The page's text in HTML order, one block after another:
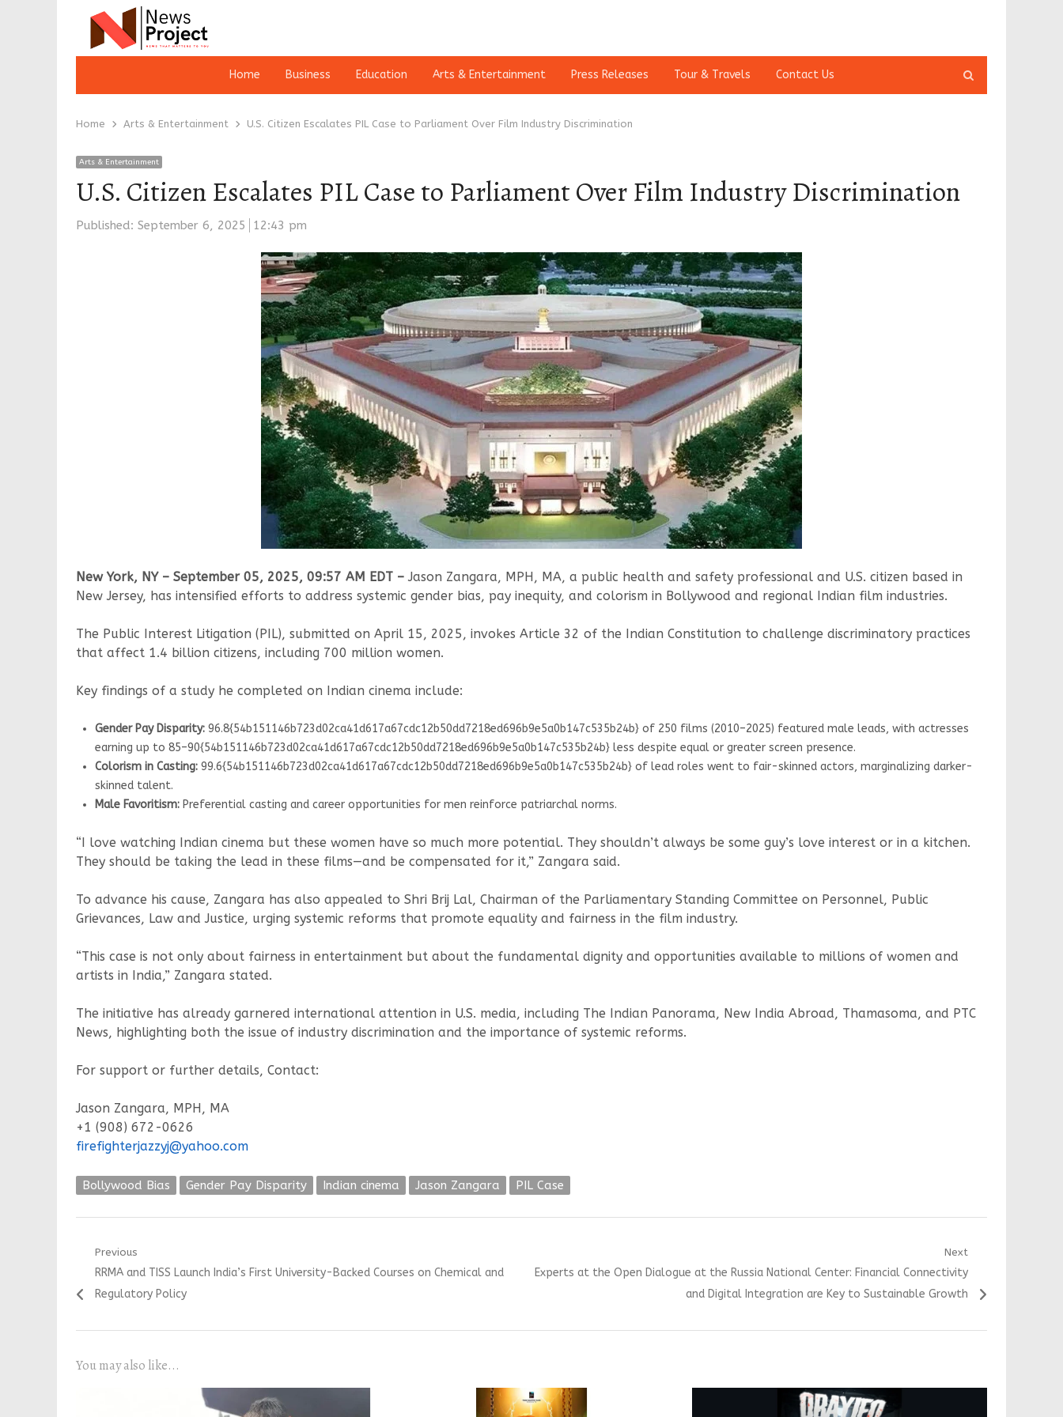
Home Business Education Arts & Entertainment Press Releases Tour & Travels Contact Us
search
Home Arts & Entertainment U.S. Citizen Escalates PIL Case to Parliament Over Film Industry Discrimination
Arts & Entertainment
U.S. Citizen Escalates PIL Case to Parliament Over Film Industry Discrimination
Published: September 6, 2025 12:43 pm
New York, NY – September 05, 2025, 09:57 AM EDT – Jason Zangara, MPH, MA, a public health and safety professional and U.S. citizen based in
New Jersey, has intensified efforts to address systemic gender bias, pay inequity, and colorism in Bollywood and regional Indian film industries.
The Public Interest Litigation (PIL), submitted on April 15, 2025, invokes Article 32 of the Indian Constitution to challenge discriminatory practices
that affect 1.4 billion citizens, including 700 million women.
Key findings of a study he completed on Indian cinema include:
Gender Pay Disparity: 96.8{54b151146b723d02ca41d617a67cdc12b50dd7218ed696b9e5a0b147c535b24b} of 250 films (2010–2025) featured male leads, with actresses
earning up to 85–90{54b151146b723d02ca41d617a67cdc12b50dd7218ed696b9e5a0b147c535b24b} less despite equal or greater screen presence.
Colorism in Casting: 99.6{54b151146b723d02ca41d617a67cdc12b50dd7218ed696b9e5a0b147c535b24b} of lead roles went to fair-skinned actors, marginalizing darker-
skinned talent.
Male Favoritism: Preferential casting and career opportunities for men reinforce patriarchal norms.
“I love watching Indian cinema but these women have so much more potential. They shouldn’t always be some guy’s love interest or in a kitchen.
They should be taking the lead in these films—and be compensated for it,” Zangara said.
To advance his cause, Zangara has also appealed to Shri Brij Lal, Chairman of the Parliamentary Standing Committee on Personnel, Public
Grievances, Law and Justice, urging systemic reforms that promote equality and fairness in the film industry.
“This case is not only about fairness in entertainment but about the fundamental dignity and opportunities available to millions of women and
artists in India,” Zangara stated.
The initiative has already garnered international attention in U.S. media, including The Indian Panorama, New India Abroad, Thamasoma, and PTC
News, highlighting both the issue of industry discrimination and the importance of systemic reforms.
For support or further details, Contact:
Jason Zangara, MPH, MA
+1 (908) 672-0626
firefighterjazzyj@yahoo.com
Bollywood Bias Gender Pay Disparity Indian cinema Jason Zangara PIL Case
Post
navigation
Previous
Previous
post:
RRMA and TISS Launch India’s First University-Backed Courses on Chemical and
Regulatory Policy
Next
Next
Experts at the Open Dialogue at the Russia National Center: Financial Connectivity
and Digital Integration are Key to Sustainable Growth
You may also like...